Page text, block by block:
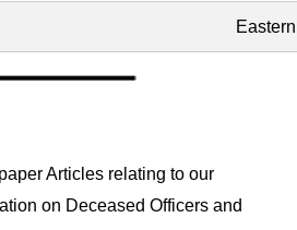
Eastern
Articles relating to our
on Deceased Officers and